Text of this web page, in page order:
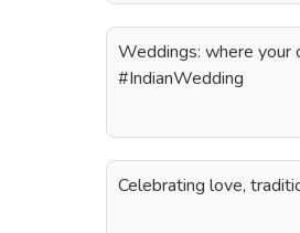
Weddings: where your
#IndianWedding
Celebrating love,